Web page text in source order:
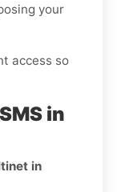
your
access so
in
in